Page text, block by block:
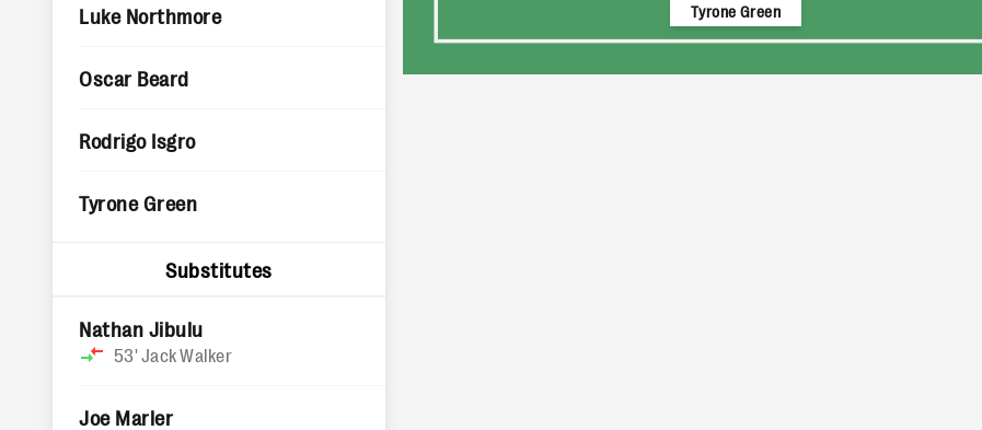
Luke Northmore
Oscar Beard
Rodrigo Isgro
Tyrone Green
Substitutes
Nathan Jibulu
53'Jack Walker
Joe Marler
Tyrone Green